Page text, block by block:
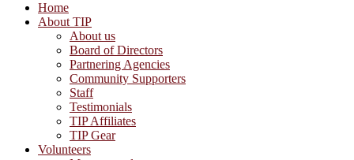
Home
About TIP
About us
Board of Directors
Partnering Agencies
Community Supporters
Staff
Testimonials
TIP Affiliates
TIP Gear
Volunteers